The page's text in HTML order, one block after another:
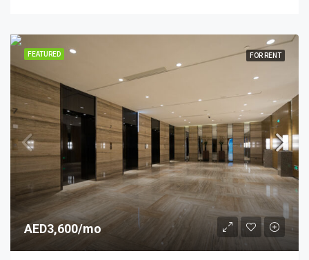
FEATURED FOR RENT
AED3,600/mo